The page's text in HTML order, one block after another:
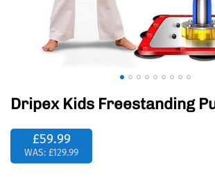
Dripex Kids Freestanding
£59.99
WAS: £129.99